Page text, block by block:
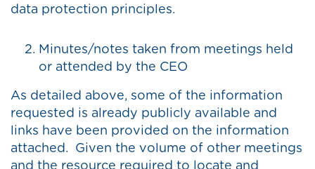
data protection principles.
Minutes/notes taken from meetings held
or attended by the CEO
As detailed above, some of the information
requested is already publicly available and
links have been provided on the information
attached. Given the volume of other meetings
and the resource required to locate and